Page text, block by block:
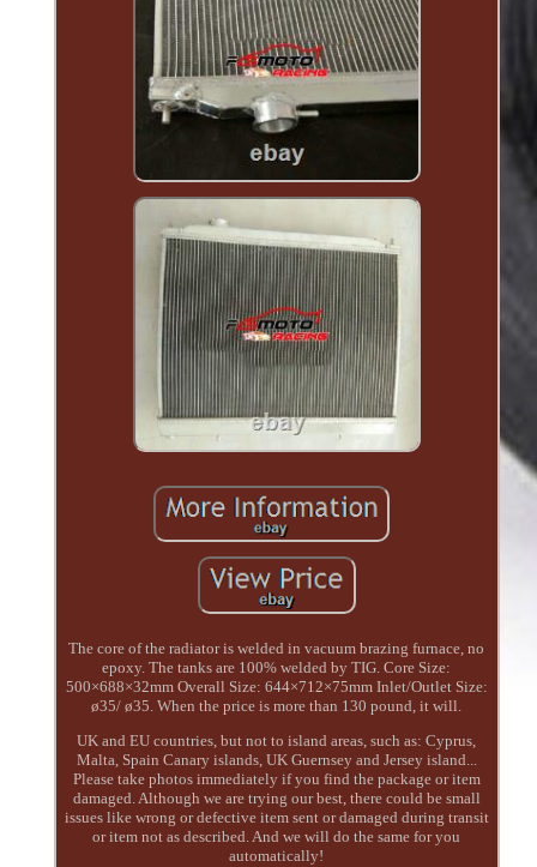
The core of the radiator is welded in vacuum brazing furnace, no
epoxy. The tanks are 100% welded by TIG. Core Size:
500×688×32mm Overall Size: 644×712×75mm Inlet/Outlet Size:
ø35/ ø35. When the price is more than 130 pound, it will.
UK and EU countries, but not to island areas, such as: Cyprus,
Malta, Spain Canary islands, UK Guernsey and Jersey island...
Please take photos immediately if you find the package or item
damaged. Although we are trying our best, there could be small
issues like wrong or defective item sent or damaged during transit
or item not as described. And we will do the same for you
automatically!